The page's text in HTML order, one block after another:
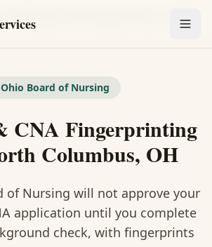
/ Biometrics
Prep
Ohio Board of Nursing
CNA Fingerprinting
Columbus, OH
of Nursing will not approve your
application until you complete
check, with fingerprints